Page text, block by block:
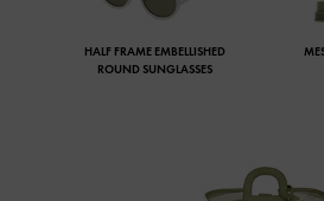
HALF FRAME EMBELLISHED
ROUND SUNGLASSES